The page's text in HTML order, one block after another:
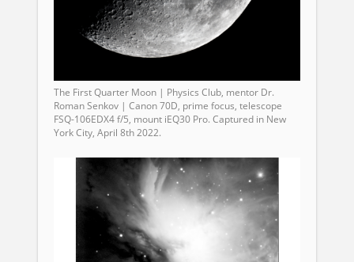
The First Quarter Moon | Physics Club, mentor Dr.
Roman Senkov | Canon 70D, prime focus, telescope
FSQ-106EDX4 f/5, mount iEQ30 Pro. Captured in New
York City, April 8th 2022.